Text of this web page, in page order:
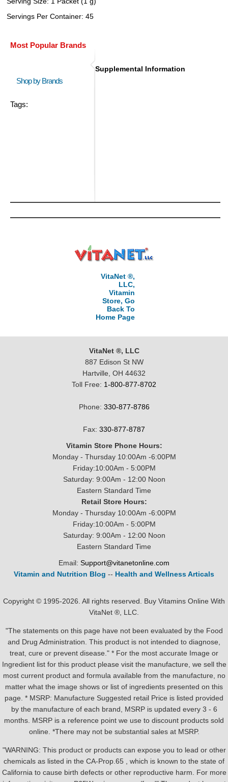
Servings Per Container: 45
Most Popular Brands
Shop by Brands
Tags:
Supplemental Information
VitaNet ®,
LLC,
Vitamin
Store, Go
Back To
Home Page
VitaNet ®, LLC
887 Edison St NW
Hartville, OH 44632
Toll Free: 1-800-877-8702
Phone: 330-877-8786
Fax: 330-877-8787
Vitamin Store Phone Hours:
Monday - Thursday 10:00Am -6:00PM
Friday:10:00Am - 5:00PM
Saturday: 9:00Am - 12:00 Noon
Eastern Standard Time
Retail Store Hours:
Monday - Thursday 10:00Am -6:00PM
Friday:10:00Am - 5:00PM
Saturday: 9:00Am - 12:00 Noon
Eastern Standard Time
Email: Support@vitanetonline.com
Vitamin and Nutrition Blog -- Health and Wellness Articals
Copyright © 1995-2026. All rights reserved. Buy Vitamins Online With
VitaNet ®, LLC.
"The statements on this page have not been evaluated by the Food
and Drug Administration. This product is not intended to diagnose,
treat, cure or prevent disease." * For the most accurate Image or
Ingredient list for this product please visit the manufacture, we sell the
most current product and formula available from the manufacture, no
matter what the image shows or list of ingredients presented on this
page. * MSRP: Manufacture Suggested retail Price is listed provided
by the manufacture of each brand, MSRP is updated every 3 - 6
months. MSRP is a reference point we use to discount products sold
online. *There may not be substantial sales at MSRP.
"WARNING: This product or products can expose you to lead or other
chemicals as listed in the CA-Prop.65 , which is known to the state of
California to cause birth defects or other reproductive harm. For more